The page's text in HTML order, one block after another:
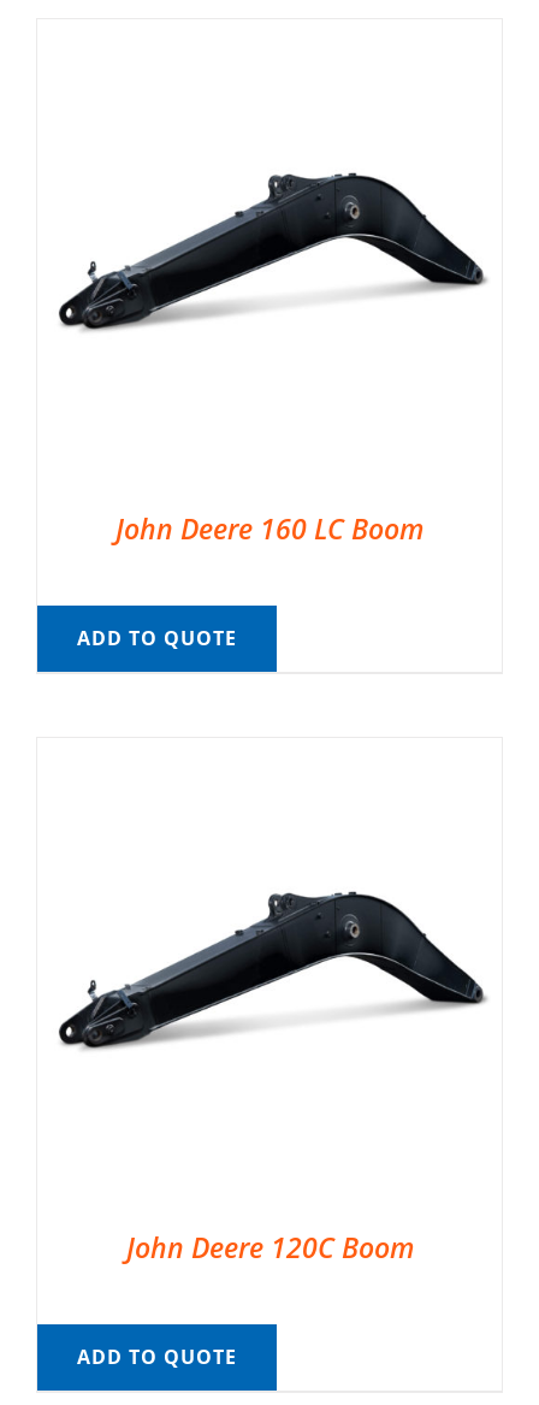
John Deere 160 LC Boom
ADD TO QUOTE
John Deere 120C Boom
ADD TO QUOTE